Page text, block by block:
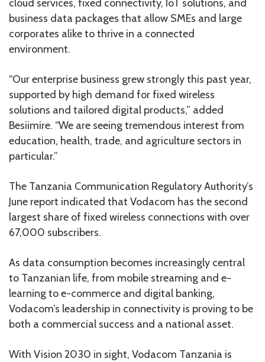
cloud services, fixed connectivity, IoT solutions, and
business data packages that allow SMEs and large
corporates alike to thrive in a connected
environment.
“Our enterprise business grew strongly this past year,
supported by high demand for fixed wireless
solutions and tailored digital products,” added
Besiimire. “We are seeing tremendous interest from
education, health, trade, and agriculture sectors in
particular.”
The Tanzania Communication Regulatory Authority’s
June report indicated that Vodacom has the second
largest share of fixed wireless connections with over
67,000 subscribers.
As data consumption becomes increasingly central
to Tanzanian life, from mobile streaming and e-
learning to e-commerce and digital banking,
Vodacom’s leadership in connectivity is proving to be
both a commercial success and a national asset.
With Vision 2030 in sight, Vodacom Tanzania is